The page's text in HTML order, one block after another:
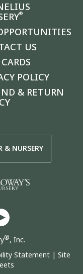
®
US
POLICY
& RETURN
& NURSERY
®, Inc.
Statement| Site